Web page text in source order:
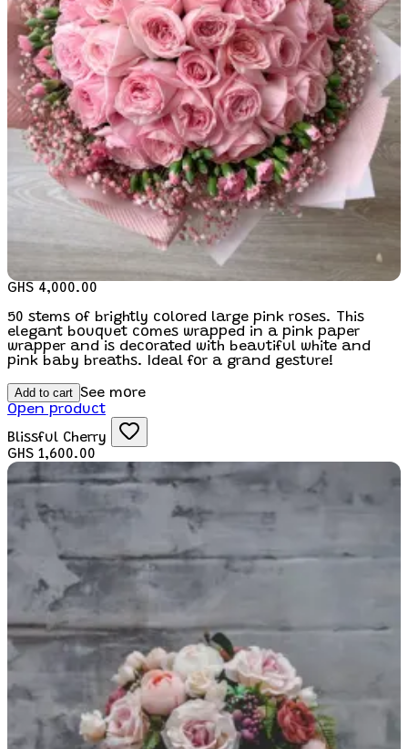
GHS 4,000.00
50 stems of brightly colored large pink roses. This
elegant bouquet comes wrapped in a pink paper
wrapper and is decorated with beautiful white and
pink baby breaths. Ideal for a grand gesture!
Add to cart See more
Open product
Blissful Cherry
GHS 1,600.00